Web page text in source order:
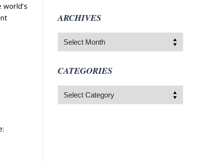
ARCHIVES
Archives
CATEGORIES
Categories